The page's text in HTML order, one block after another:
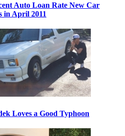
Auto Loan Rate New Car
in April 2011
Loves a Good Typhoon